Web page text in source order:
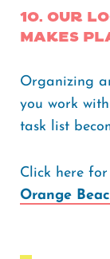
10. Our
Makes
Organizing
you work
task list
Click here
Orange